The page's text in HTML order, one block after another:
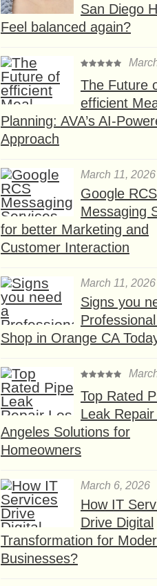
San Diego
Feel balanced again?
The Future
efficient
Planning: AVA’s AI-
Approach
March 11, 2026
Google RCS
Messaging
for better Marketing and
Customer Interaction
March 11, 2026
Signs you
Shop in Orange CA
Top Rated
Leak
Angeles Solutions for
Homeowners
March 6, 2026
How IT
Drive Digital
Transformation for
Businesses?